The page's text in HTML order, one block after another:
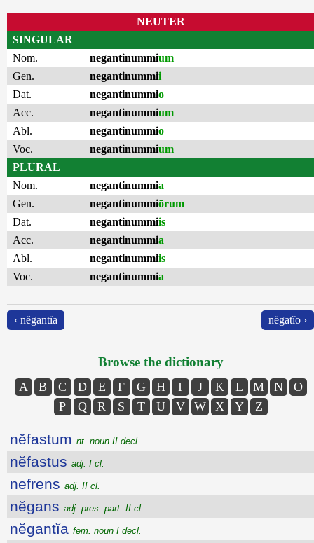
NEUTER
SINGULAR
Nom.
negantinummium
Gen.
negantinummii
Dat.
negantinummio
Acc.
negantinummium
Abl.
negantinummio
Voc.
negantinummium
PLURAL
Nom.
negantinummia
Gen.
negantinummiōrum
Dat.
negantinummiis
Acc.
negantinummia
Abl.
negantinummiis
Voc.
negantinummia
‹ nĕgantĭa nĕgātĭo ›
Browse the dictionary
A B C D E F G H I J K L M N
O
P
Q R S T U V W X Y Z
nĕfastum nt. noun II decl.
nĕfastus adj. I cl.
nefrens adj. II cl.
nĕgans adj. pres. part. II cl.
nĕgantĭa fem. noun I decl.